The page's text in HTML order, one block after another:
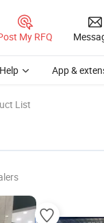
My RFQ
Help App &
List